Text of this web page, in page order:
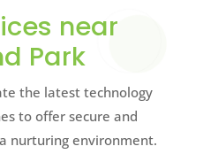
near
Park
the latest technology
to offer secure and
nurturing environment.